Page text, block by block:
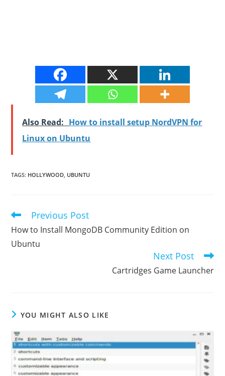
Also Read: How to install setup NordVPN for
Linux on Ubuntu
TAGS: HOLLYWOOD, UBUNTU
Read
articles
Previous Post
How to Install MongoDB Community Edition on
Ubuntu
Next Post
Cartridges Game Launcher
YOU MIGHT ALSO LIKE